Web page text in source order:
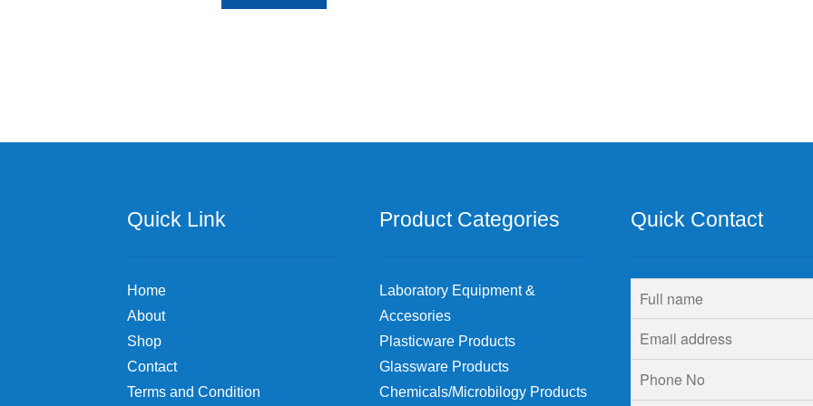
Quick Link
Home
About
Shop
Contact
Terms and Condition
Product Categories
Laboratory Equipment &
Accesories
Plasticware Products
Glassware Products
Chemicals/Microbilogy Products
Quick Contact